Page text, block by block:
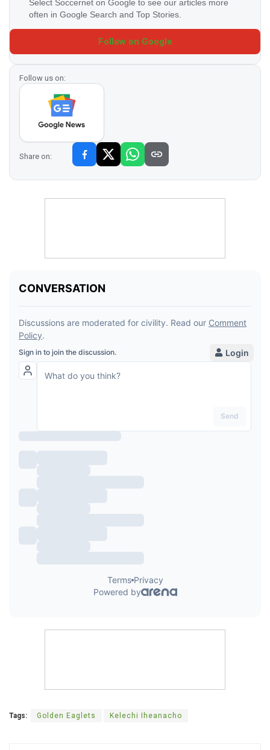
Select Soccernet on Google to see our articles more
often in Google Search and Top Stories.
Follow on Google
Follow us on:
Share on:
Tags: Golden Eaglets Kelechi Iheanacho